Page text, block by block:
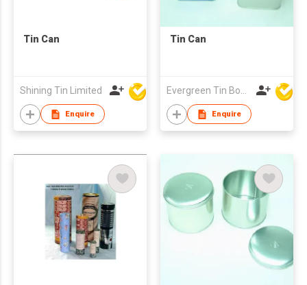
Tin Can
Shining Tin Limited
Enquire
Tin Can
Enquire